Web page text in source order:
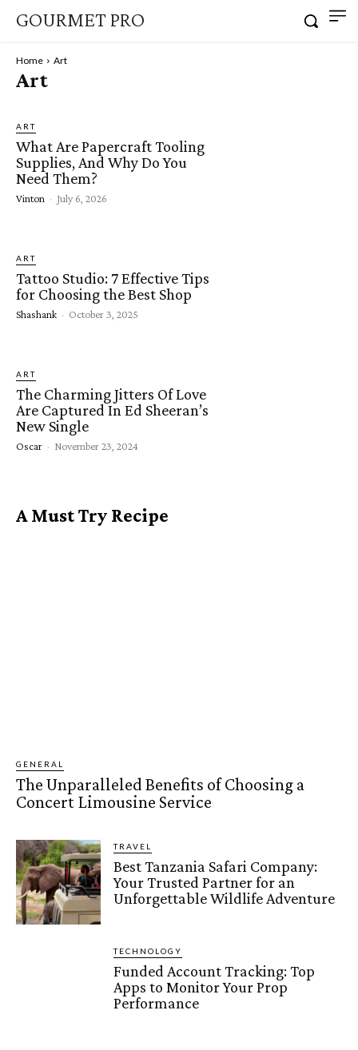
GOURMET PRO
Home Art
Art
ART
What Are Papercraft Tooling
Supplies, And Why Do You
Need Them?
Vinton - July 6, 2026
ART
Tattoo Studio: 7 Effective Tips
for Choosing the Best Shop
Shashank - October 3, 2025
ART
The Charming Jitters Of Love
Are Captured In Ed Sheeran’s
New Single
Oscar - November 23, 2024
A Must Try Recipe
GENERAL
The Unparalleled Benefits of Choosing a
Concert Limousine Service
TRAVEL
Best Tanzania Safari Company:
Your Trusted Partner for an
Unforgettable Wildlife Adventure
TECHNOLOGY
Funded Account Tracking: Top
Apps to Monitor Your Prop
Performance